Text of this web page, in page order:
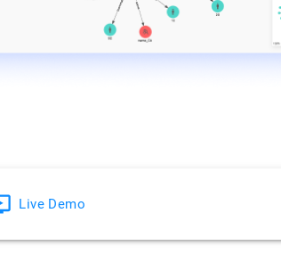
Live Demo